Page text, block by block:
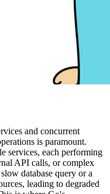
and concurrent
is paramount.
services, each performing
API calls, or complex
database query or a
leading to degraded